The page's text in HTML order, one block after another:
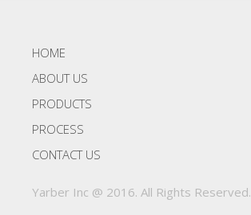
HOME
ABOUT US
PRODUCTS
PROCESS
CONTACT US
Yarber Inc @ 2016. All Rights Reserved.